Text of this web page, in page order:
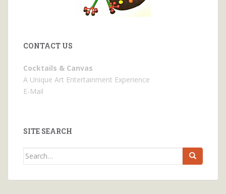
CONTACT US
Cocktails & Canvas
A Unique Art Entertainment Experience
E-Mail
SITE SEARCH
Search